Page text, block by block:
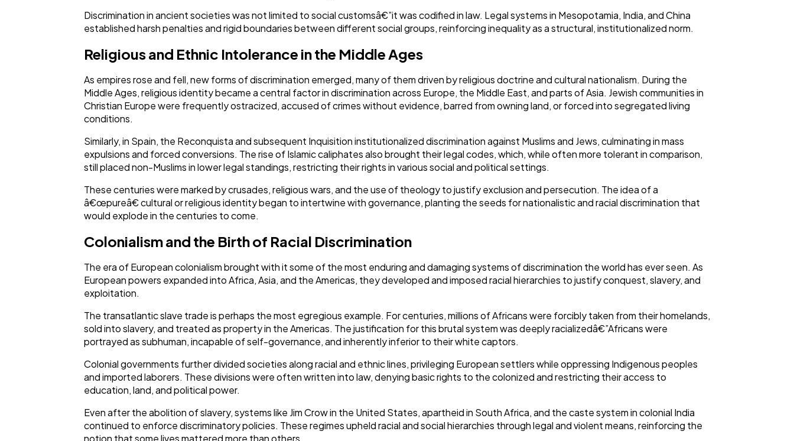
Discrimination in ancient societies was not limited to social customsâ€”it was codified in law. Legal systems in Mesopotamia, India, and China
established harsh penalties and rigid boundaries between different social groups, reinforcing inequality as a structural, institutionalized norm.
Religious and Ethnic Intolerance in the Middle Ages
As empires rose and fell, new forms of discrimination emerged, many of them driven by religious doctrine and cultural nationalism. During the
Middle Ages, religious identity became a central factor in discrimination across Europe, the Middle East, and parts of Asia. Jewish communities in
Christian Europe were frequently ostracized, accused of crimes without evidence, barred from owning land, or forced into segregated living
conditions.
Similarly, in Spain, the Reconquista and subsequent Inquisition institutionalized discrimination against Muslims and Jews, culminating in mass
expulsions and forced conversions. The rise of Islamic caliphates also brought their legal codes, which, while often more tolerant in comparison,
still placed non-Muslims in lower legal standings, restricting their rights in various social and political settings.
These centuries were marked by crusades, religious wars, and the use of theology to justify exclusion and persecution. The idea of a
â€œpureâ€ cultural or religious identity began to intertwine with governance, planting the seeds for nationalistic and racial discrimination that
would explode in the centuries to come.
Colonialism and the Birth of Racial Discrimination
The era of European colonialism brought with it some of the most enduring and damaging systems of discrimination the world has ever seen. As
European powers expanded into Africa, Asia, and the Americas, they developed and imposed racial hierarchies to justify conquest, slavery, and
exploitation.
The transatlantic slave trade is perhaps the most egregious example. For centuries, millions of Africans were forcibly taken from their homelands,
sold into slavery, and treated as property in the Americas. The justification for this brutal system was deeply racializedâ€”Africans were
portrayed as subhuman, incapable of self-governance, and inherently inferior to their white captors.
Colonial governments further divided societies along racial and ethnic lines, privileging European settlers while oppressing Indigenous peoples
and imported laborers. These divisions were often written into law, denying basic rights to the colonized and restricting their access to
education, land, and political power.
Even after the abolition of slavery, systems like Jim Crow in the United States, apartheid in South Africa, and the caste system in colonial India
continued to enforce discriminatory policies. These regimes upheld racial and social hierarchies through legal and violent means, reinforcing the